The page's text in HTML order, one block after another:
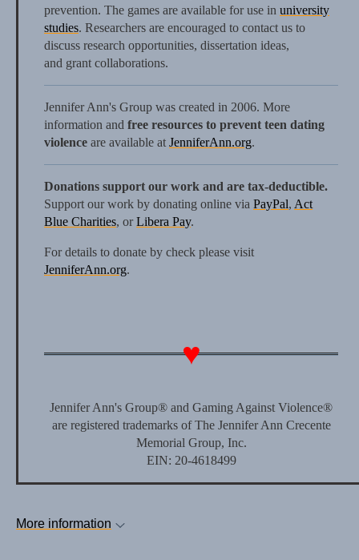
prevention. The games are available for use in university
studies. Researchers are encouraged to contact us to
discuss research opportunities, dissertation ideas,
and grant collaborations.
Jennifer Ann's Group was created in 2006. More
information and free resources to prevent teen dating
violence are available at JenniferAnn.org.
Donations support our work and are tax-deductible.
Support our work by donating online via PayPal, Act
Blue Charities, orLibera Pay.
For details to donate by check please visit
JenniferAnn.org.
Jennifer Ann's Group® and Gaming Against Violence®
are registered trademarks of The Jennifer Ann Crecente
Memorial Group, Inc.
EIN: 20-4618499
More information